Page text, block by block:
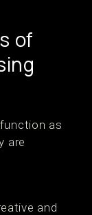
of
as
are
and